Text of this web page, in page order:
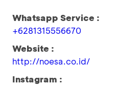
Whatsapp Service :
+6281315556670
Website :
http://noesa.co.id/
Instagram :